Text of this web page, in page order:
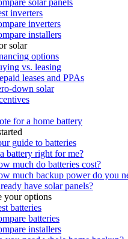
solar panels
inverters
inverters
installers
solar
options
vs. leasing
leases and PPAs
down solar
for a home battery
guide to batteries
battery right for me?
much do batteries cost?
much backup power do you
have solar panels?
your options
batteries
batteries
installers